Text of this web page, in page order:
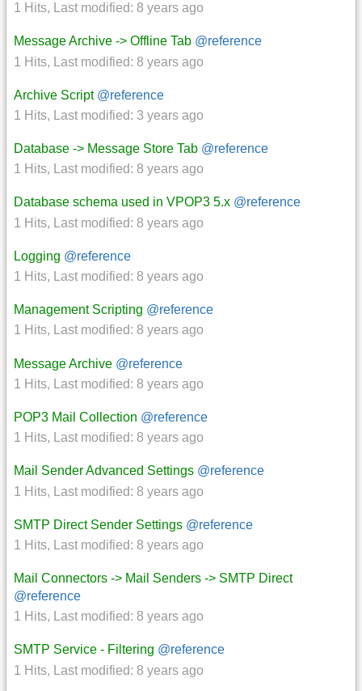
1 Hits, Last modified: 8 years ago
Message Archive -> Offline Tab @reference
1 Hits, Last modified: 8 years ago
Archive Script @reference
1 Hits, Last modified: 3 years ago
Database -> Message Store Tab @reference
1 Hits, Last modified: 8 years ago
Database schema used in VPOP3 5.x @reference
1 Hits, Last modified: 8 years ago
Logging @reference
1 Hits, Last modified: 8 years ago
Management Scripting @reference
1 Hits, Last modified: 8 years ago
Message Archive @reference
1 Hits, Last modified: 8 years ago
POP3 Mail Collection @reference
1 Hits, Last modified: 8 years ago
Mail Sender Advanced Settings @reference
1 Hits, Last modified: 8 years ago
SMTP Direct Sender Settings @reference
1 Hits, Last modified: 8 years ago
Mail Connectors -> Mail Senders -> SMTP Direct
@reference
1 Hits, Last modified: 8 years ago
SMTP Service - Filtering @reference
1 Hits, Last modified: 8 years ago